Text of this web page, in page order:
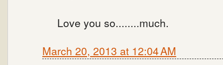
Love you so........much.
March 20, 2013 at 12:04 AM